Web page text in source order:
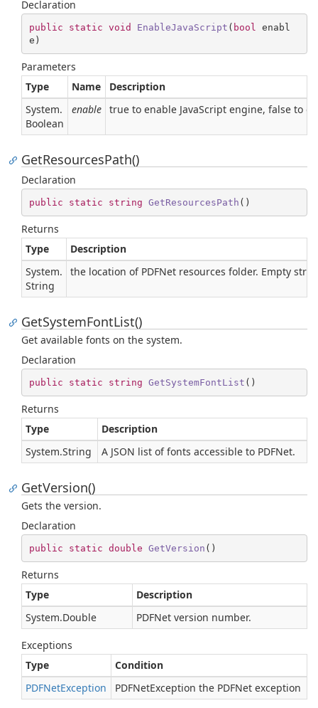
Declaration
public static void EnableJavaScript ( bool
enabl
e )
Parameters
Type
Name
Description
System.
Boolean
enable true to enable JavaScript engine, false to
GetResourcesPath()
Declaration
public static string GetResourcesPath ( )
Returns
Type
Description
System.
String
the location of PDFNet resources folder. Empty
GetSystemFontList()
Get available fonts on the system.
Declaration
public static string GetSystemFontList ( )
Returns
Type
Description
System.String A JSON list of fonts accessible to PDFNet.
GetVersion()
Gets the version.
Declaration
public static double GetVersion ( )
Returns
Type
Description
System.Double PDFNet version number.
Exceptions
Type
Condition
PDFNetException PDFNetException the PDFNet exception